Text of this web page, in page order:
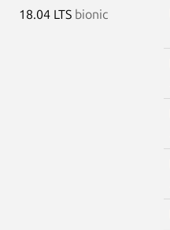
18.04 LTS bionic